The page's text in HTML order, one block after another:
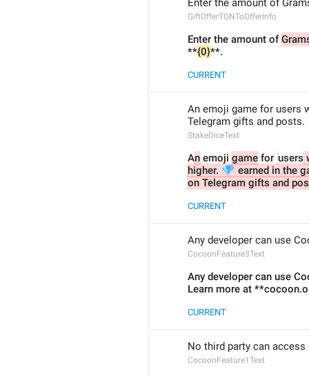
Enter the amount of
GiftOfferTONToOfferInfo
Enter the amount of
**{0}**.
CURRENT
An emoji game for users
Telegram gifts and posts.
StakeDiceText
An emoji game for users
higher.
💎 earned in the
on Telegram gifts and
CURRENT
Any developer can use
CocoonFeature3Text
Any developer can use
Learn more at
CURRENT
No third party can
CocoonFeature1Text